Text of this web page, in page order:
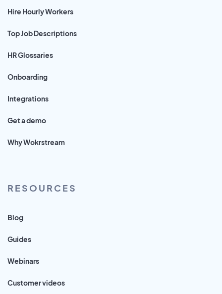
Hire Hourly Workers
Top Job Descriptions
HR Glossaries
Onboarding
Integrations
Get a demo
Why Wokrstream
RESOURCES
Blog
Guides
Webinars
Customer videos